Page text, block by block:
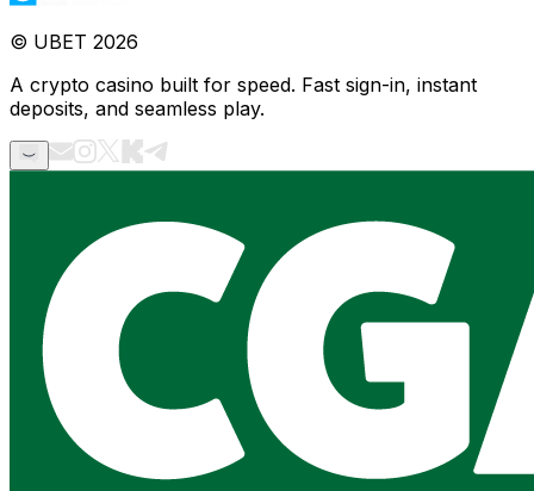
© UBET 2026
A crypto casino built for speed. Fast sign-in, instant
deposits, and seamless play.